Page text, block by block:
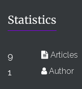
Statistics
9 Articles
1 Author